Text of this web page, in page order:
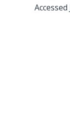
Accessed